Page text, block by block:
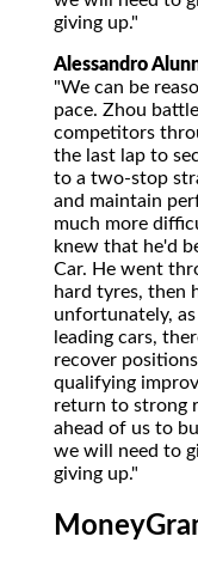
giving up."
Alessandro
"We can be
pace. Zhou
competitors
the last lap to
to a two-stop
and maintain
much more
knew that he'd
Car. He went
hard tyres, then
unfortunately,
leading cars,
recover
qualifying
return to strong
ahead of us to
we will need to
giving up."